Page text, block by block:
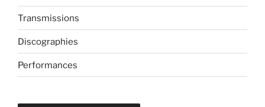
Transmissions
Discographies
Performances